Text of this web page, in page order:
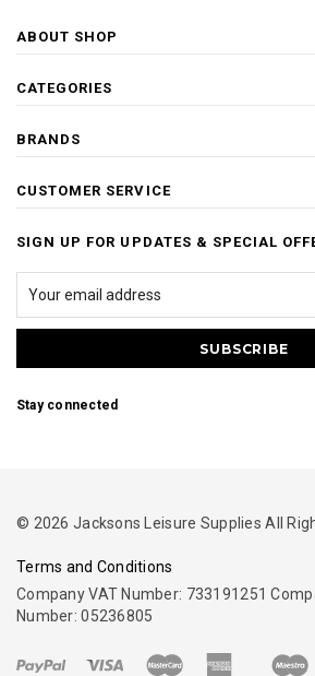
ABOUT SHOP
CATEGORIES
BRANDS
CUSTOMER SERVICE
SIGN UP FOR UPDATES & SPECIAL
Stay connected
© 2026 Jacksons Leisure Supplies All
Terms and Conditions
Company VAT Number: 733191251
Number: 05236805